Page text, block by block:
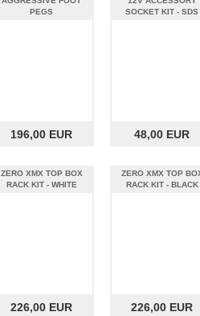
PEGS
196,00 EUR
SOCKET KIT - SDS
48,00 EUR
ZERO XMX TOP BOX
RACK KIT - WHITE
226,00 EUR
ZERO XMX TOP
RACK KIT - BLACK
226,00 EUR